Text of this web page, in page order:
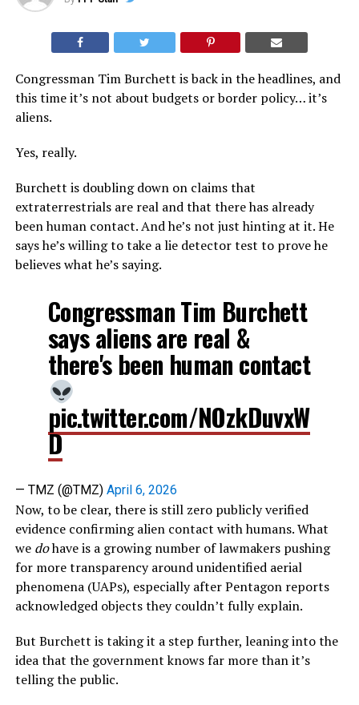
Congressman Tim Burchett is back in the headlines, and
this time it’s not about budgets or border policy… it’s
aliens.
Yes, really.
Burchett is doubling down on claims that
extraterrestrials are real and that there has already
been human contact. And he’s not just hinting at it. He
says he’s willing to take a lie detector test to prove he
believes what he’s saying.
Congressman Tim Burchett
says aliens are real &
there's been human contact
pic.twitter.com/NOzkDuvxW
D
— TMZ (@TMZ) April 6, 2026
Now, to be clear, there is still zero publicly verified
evidence confirming alien contact with humans. What
we dohave is a growing number of lawmakers pushing
for more transparency around unidentified aerial
phenomena (UAPs), especially after Pentagon reports
acknowledged objects they couldn’t fully explain.
But Burchett is taking it a step further, leaning into the
idea that the government knows far more than it’s
telling the public.